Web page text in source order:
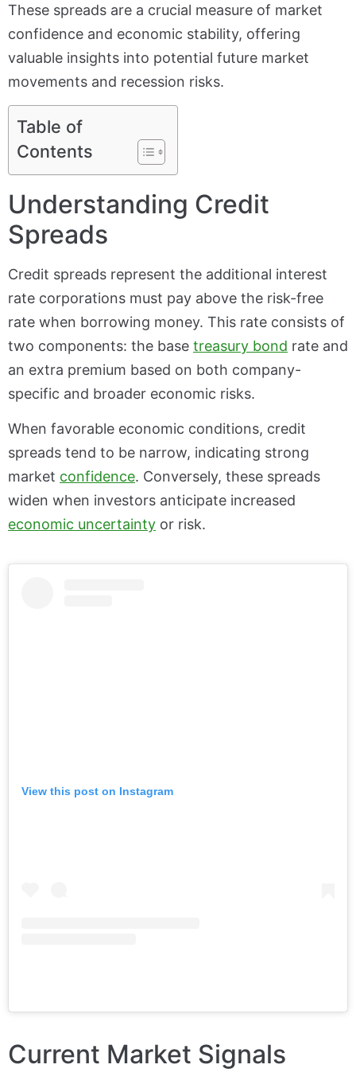
These spreads are a crucial measure of market
confidence and economic stability, offering
valuable insights into potential future market
movements and recession risks.
Table of
Contents
Understanding Credit
Spreads
Credit spreads represent the additional interest
rate corporations must pay above the risk-free
rate when borrowing money. This rate consists of
two components: the base treasury bond rate and
an extra premium based on both company-
specific and broader economic risks.
When favorable economic conditions, credit
spreads tend to be narrow, indicating strong
market confidence. Conversely, these spreads
widen when investors anticipate increased
economic uncertainty or risk.
View this post on Instagram
Current Market Signals